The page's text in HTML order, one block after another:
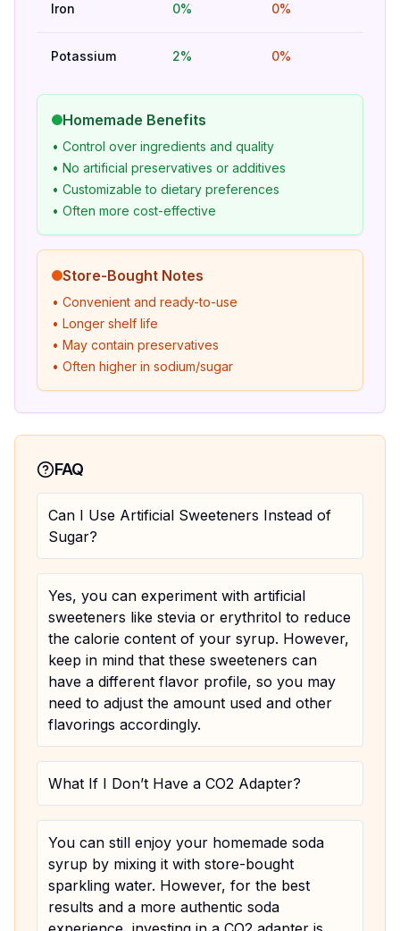
Iron 0% 0%
Potassium 2% 0%
Homemade Benefits
• Control over ingredients and quality
• No artificial preservatives or additives
• Customizable to dietary preferences
• Often more cost-effective
Store-Bought Notes
• Convenient and ready-to-use
• Longer shelf life
• May contain preservatives
• Often higher in sodium/sugar
FAQ
Can I Use Artificial Sweeteners Instead of
Sugar?
Yes, you can experiment with artificial
sweeteners like stevia or erythritol to reduce
the calorie content of your syrup. However,
keep in mind that these sweeteners can
have a different flavor profile, so you may
need to adjust the amount used and other
flavorings accordingly.
What If I Don’t Have a CO2 Adapter?
You can still enjoy your homemade soda
syrup by mixing it with store-bought
sparkling water. However, for the best
results and a more authentic soda